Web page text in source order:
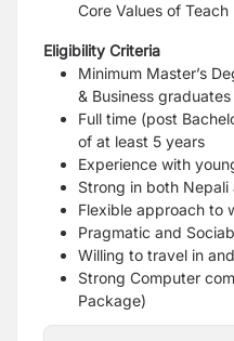
Core Values of Teach
Eligibility Criteria
Minimum Master’s
& Business
Full time (post
of at least 5 years
Experience with
Strong in both Nepali
Flexible approach to
Pragmatic and
Willing to travel in
Strong Computer
Package)